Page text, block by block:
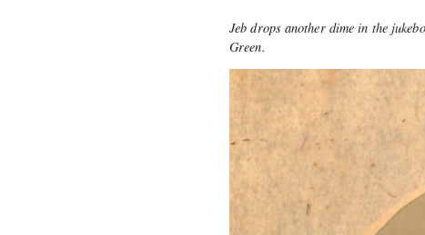
Jeb drops another dime in the
Green.